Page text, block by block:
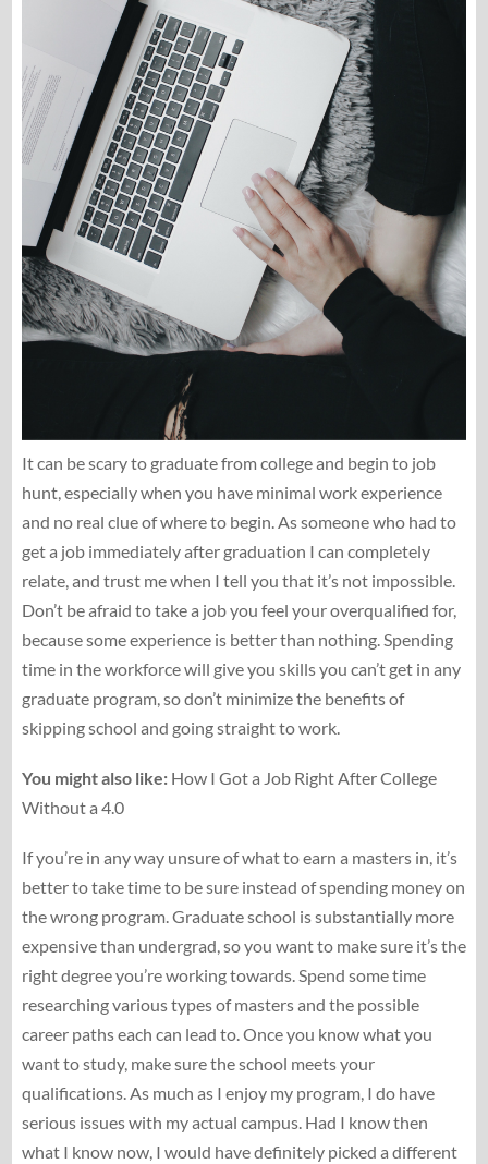
It can be scary to graduate from college and begin to job
hunt, especially when you have minimal work experience
and no real clue of where to begin. As someone who had to
get a job immediately after graduation I can completely
relate, and trust me when I tell you that it’s not impossible.
Don’t be afraid to take a job you feel your overqualified for,
because some experience is better than nothing. Spending
time in the workforce will give you skills you can’t get in any
graduate program, so don’t minimize the benefits of
skipping school and going straight to work.
You might also like:How I Got a Job Right After College
Without a 4.0
If you’re in any way unsure of what to earn a masters in, it’s
better to take time to be sure instead of spending money on
the wrong program. Graduate school is substantially more
expensive than undergrad, so you want to make sure it’s the
right degree you’re working towards. Spend some time
researching various types of masters and the possible
career paths each can lead to. Once you know what you
want to study, make sure the school meets your
qualifications. As much as I enjoy my program, I do have
serious issues with my actual campus. Had I know then
what I know now, I would have definitely picked a different